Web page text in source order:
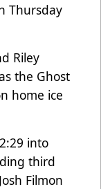
Thursday
Riley
the Ghost
home ice
into
third
Filmon